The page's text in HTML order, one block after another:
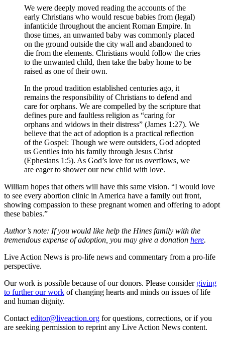
We were deeply moved reading the accounts of the
early Christians who would rescue babies from (legal)
infanticide throughout the ancient Roman Empire. In
those times, an unwanted baby was commonly placed
on the ground outside the city wall and abandoned to
die from the elements. Christians would follow the cries
to the unwanted child, then take the baby home to be
raised as one of their own.
In the proud tradition established centuries ago, it
remains the responsibility of Christians to defend and
care for orphans. We are compelled by the scripture that
defines pure and faultless religion as “caring for
orphans and widows in their distress” (James 1:27). We
believe that the act of adoption is a practical reflection
of the Gospel: Though we were outsiders, God adopted
us Gentiles into his family through Jesus Christ
(Ephesians 1:5). As God’s love for us overflows, we
are eager to shower our new child with love.
William hopes that others will have this same vision. “I would love
to see every abortion clinic in America have a family out front,
showing compassion to these pregnant women and offering to adopt
these babies.”
Author’s note: If you would like help the Hines family with the
tremendous expense of adoption, you may give a donation here.
Live Action News is pro-life news and commentary from a pro-life
perspective.
Our work is possible because of our donors. Please consider giving
to further our work of changing hearts and minds on issues of life
and human dignity.
Contact editor@liveaction.org for questions, corrections, or if you
are seeking permission to reprint any Live Action News content.